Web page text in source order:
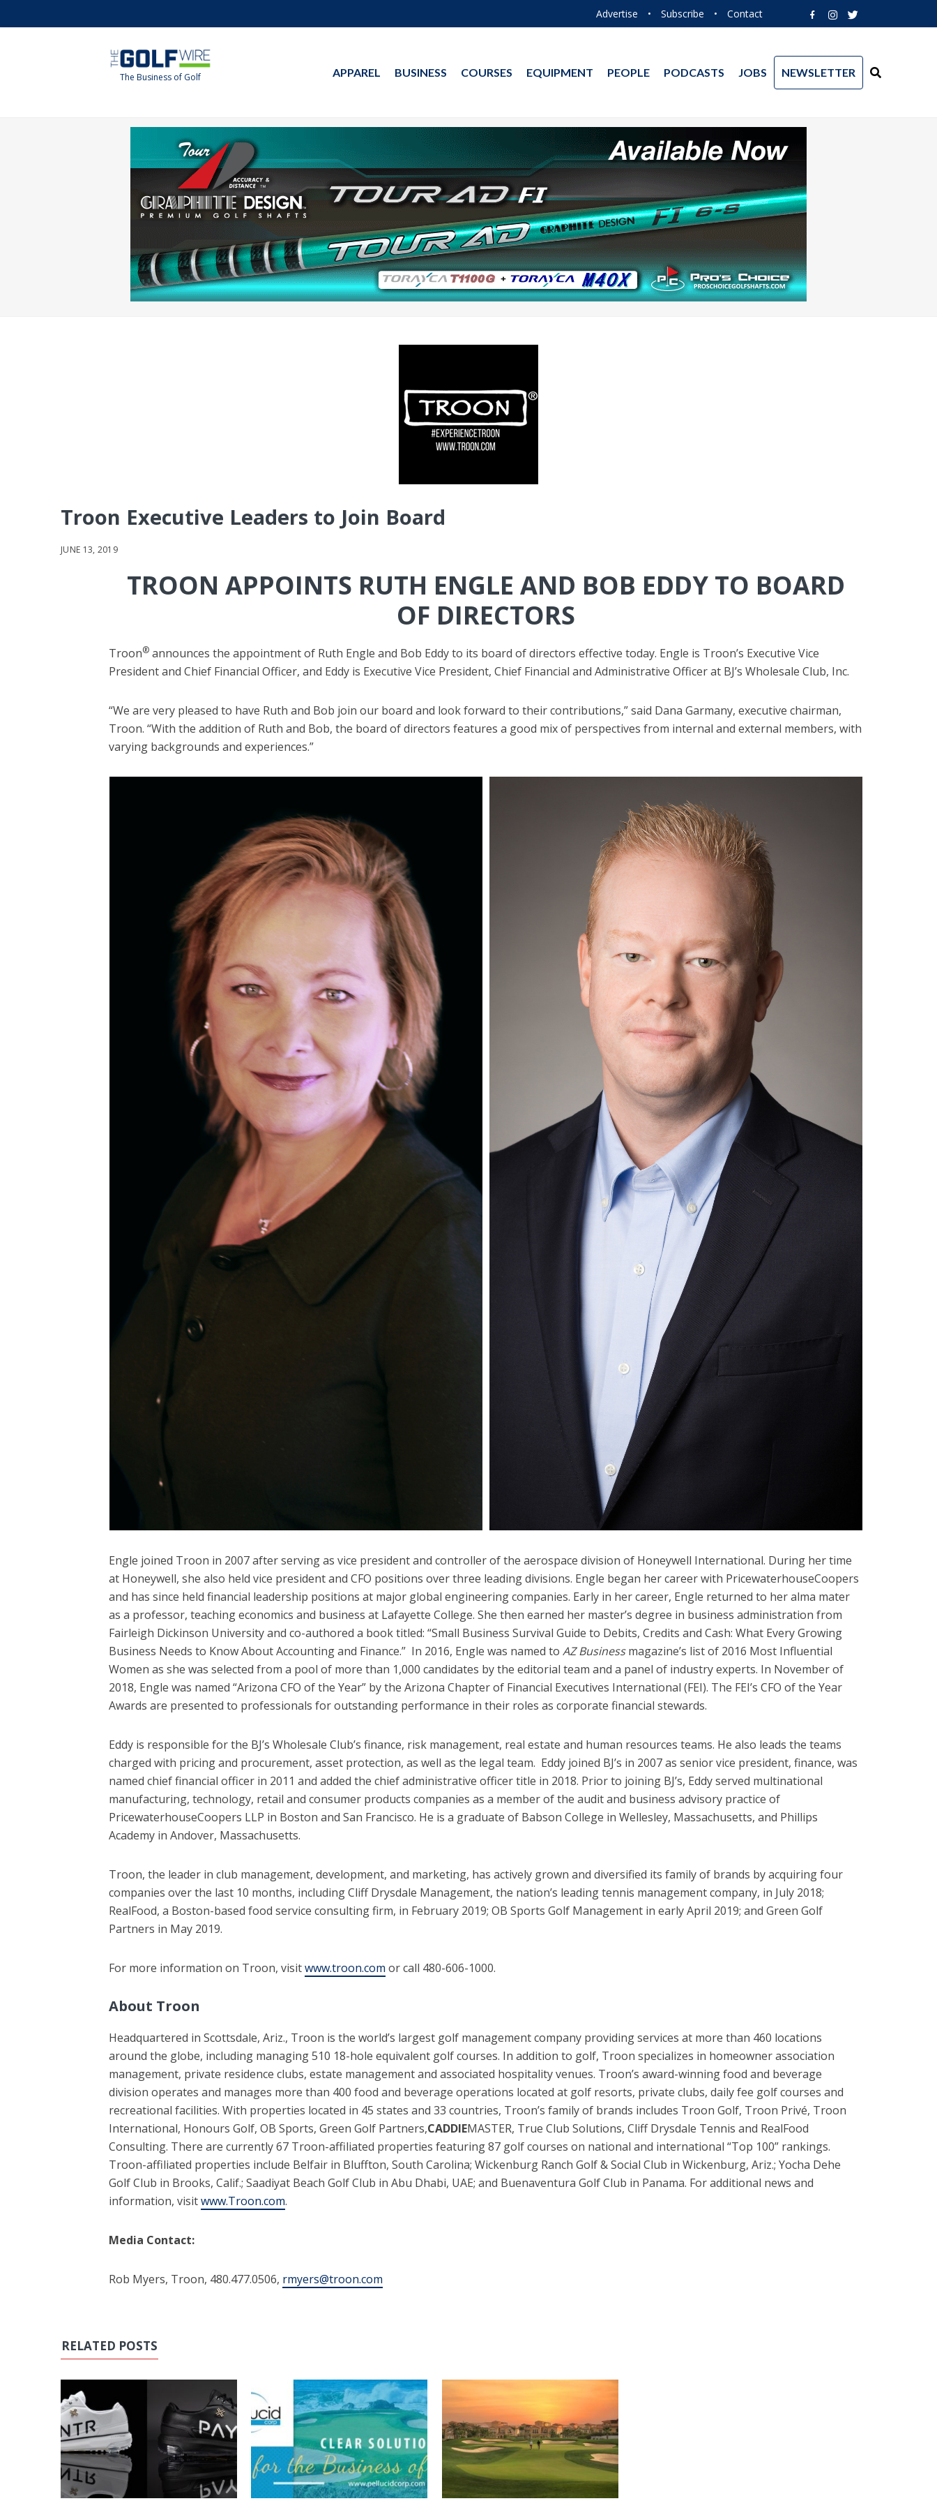
to
to
Advertise • Subscribe • Contact
The Business of Golf APPAREL BUSINESS COURSES EQUIPMENT PEOPLE PODCASTS JOBS NEWSLETTER
Troon Executive Leaders to Join Board
JUNE 13, 2019
TROON APPOINTS RUTH ENGLE AND BOB EDDY TO BOARD
OF DIRECTORS
Troon® announces the appointment of Ruth Engle and Bob Eddy to its board of directors effective today. Engle is Troon’s Executive Vice
President and Chief Financial Officer, and Eddy is Executive Vice President, Chief Financial and Administrative Officer at BJ’s Wholesale Club, Inc.
“We are very pleased to have Ruth and Bob join our board and look forward to their contributions,” said Dana Garmany, executive chairman,
Troon. “With the addition of Ruth and Bob, the board of directors features a good mix of perspectives from internal and external members, with
varying backgrounds and experiences.”
Engle joined Troon in 2007 after serving as vice president and controller of the aerospace division of Honeywell International. During her time
at Honeywell, she also held vice president and CFO positions over three leading divisions. Engle began her career with PricewaterhouseCoopers
and has since held financial leadership positions at major global engineering companies. Early in her career, Engle returned to her alma mater
as a professor, teaching economics and business at Lafayette College. She then earned her master’s degree in business administration from
Fairleigh Dickinson University and co-authored a book titled: “Small Business Survival Guide to Debits, Credits and Cash: What Every Growing
Business Needs to Know About Accounting and Finance.” In 2016, Engle was named toAZ Businessmagazine’s list of 2016 Most Influential
Women as she was selected from a pool of more than 1,000 candidates by the editorial team and a panel of industry experts. In November of
2018, Engle was named “Arizona CFO of the Year” by the Arizona Chapter of Financial Executives International (FEI). The FEI’s CFO of the Year
Awards are presented to professionals for outstanding performance in their roles as corporate financial stewards.
Eddy is responsible for the BJ’s Wholesale Club’s finance, risk management, real estate and human resources teams. He also leads the teams
charged with pricing and procurement, asset protection, as well as the legal team. Eddy joined BJ’s in 2007 as senior vice president, finance, was
named chief financial officer in 2011 and added the chief administrative officer title in 2018. Prior to joining BJ’s, Eddy served multinational
manufacturing, technology, retail and consumer products companies as a member of the audit and business advisory practice of
PricewaterhouseCoopers LLP in Boston and San Francisco. He is a graduate of Babson College in Wellesley, Massachusetts, and Phillips
Academy in Andover, Massachusetts.
Troon, the leader in club management, development, and marketing, has actively grown and diversified its family of brands by acquiring four
companies over the last 10 months, including Cliff Drysdale Management, the nation’s leading tennis management company, in July 2018;
RealFood, a Boston-based food service consulting firm, in February 2019; OB Sports Golf Management in early April 2019; and Green Golf
Partners in May 2019.
For more information on Troon, visitwww.troon.com or call 480-606-1000.
About Troon
Headquartered in Scottsdale, Ariz., Troon is the world’s largest golf management company providing services at more than 460 locations
around the globe, including managing 510 18-hole equivalent golf courses. In addition to golf, Troon specializes in homeowner association
management, private residence clubs, estate management and associated hospitality venues. Troon’s award-winning food and beverage
division operates and manages more than 400 food and beverage operations located at golf resorts, private clubs, daily fee golf courses and
recreational facilities. With properties located in 45 states and 33 countries, Troon’s family of brands includes Troon Golf, Troon Privé, Troon
International, Honours Golf, OB Sports, Green Golf Partners,CADDIEMASTER, True Club Solutions, Cliff Drysdale Tennis and RealFood
Consulting. There are currently 67 Troon-affiliated properties featuring 87 golf courses on national and international “Top 100” rankings.
Troon-affiliated properties include Belfair in Bluffton, South Carolina; Wickenburg Ranch Golf & Social Club in Wickenburg, Ariz.; Yocha Dehe
Golf Club in Brooks, Calif.; Saadiyat Beach Golf Club in Abu Dhabi, UAE; and Buenaventura Golf Club in Panama. For additional news and
information, visitwww.Troon.com.
Media Contact:
Rob Myers, Troon, 480.477.0506, rmyers@troon.com
RELATED POSTS